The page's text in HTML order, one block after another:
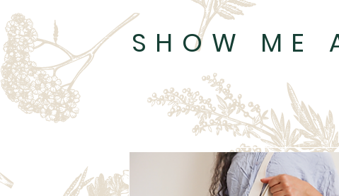
SHOW ME